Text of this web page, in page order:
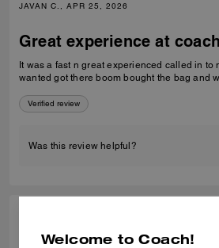
JAVAN C., APR 25, 2026
Great experience at coach
It was a fast n great experienced called in to
wanted got there boom bought the bag and
Verified review
Was this review helpful?
Welcome to Coach!